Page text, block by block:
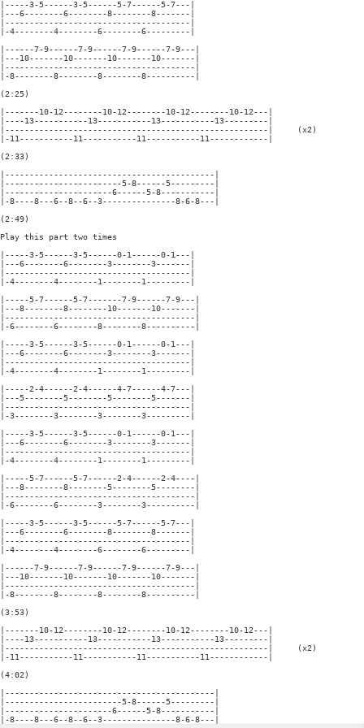
|-----3-5------3-5------5-7------5-7---|
|---6--------6--------8--------8-------|
|--------------------------------------|
|-4--------4--------6--------6---------|
|------7-9------7-9------7-9------7-9---|
|---10-------10-------10-------10-------|
|---------------------------------------|
|-8--------8--------8--------8----------|
(2:25)
|-------10-12--------10-12--------10-12--------10-12---|
|----13-----------13-----------13-----------13---------|
|------------------------------------------------------|     (x2)
|-11-----------11-----------11-----------11------------|
(2:33)
|-------------------------------------------|
|------------------------5-8------5---------|
|----------------------6------5-8-----------|
|-8----8---6--8--6--3---------------8-6-8---|
(2:49)
Play this part two times
|-----3-5------3-5------0-1------0-1---|
|---6--------6--------3--------3-------|
|--------------------------------------|
|-4--------4--------1--------1---------|
|-----5-7------5-7-------7-9------7-9---|
|---8--------8--------10-------10-------|
|---------------------------------------|
|-6--------6--------8--------8----------|
|-----3-5------3-5------0-1------0-1---|
|---6--------6--------3--------3-------|
|--------------------------------------|
|-4--------4--------1--------1---------|
|-----2-4------2-4------4-7------4-7---|
|---5--------5--------5--------5-------|
|--------------------------------------|
|-3--------3--------3--------3---------|
|-----3-5------3-5------0-1------0-1---|
|---6--------6--------3--------3-------|
|--------------------------------------|
|-4--------4--------1--------1---------|
|-----5-7------5-7------2-4------2-4----|
|---8--------8--------5--------5--------|
|---------------------------------------|
|-6--------6--------3--------3----------|
|-----3-5------3-5------5-7------5-7---|
|---6--------6--------8--------8-------|
|--------------------------------------|
|-4--------4--------6--------6---------|
|------7-9------7-9------7-9------7-9---|
|---10-------10-------10-------10-------|
|---------------------------------------|
|-8--------8--------8--------8----------|
(3:53)
|-------10-12--------10-12--------10-12--------10-12---|
|----13-----------13-----------13-----------13---------|
|------------------------------------------------------|     (x2)
|-11-----------11-----------11-----------11------------|
(4:02)
|-------------------------------------------|
|------------------------5-8------5---------|
|----------------------6------5-8-----------|